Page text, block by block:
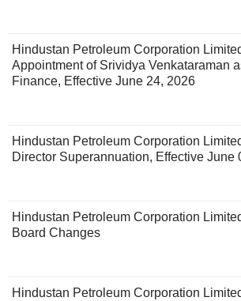
Hindustan Petroleum Corporation
Appointment of Srividya Venkataraman
Finance, Effective June 24, 2026
Hindustan Petroleum Corporation
Director Superannuation, Effective June
Hindustan Petroleum Corporation
Board Changes
Hindustan Petroleum Corporation